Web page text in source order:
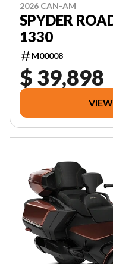
2026 CAN-AM
SPYDER
1330
M00008
$ 39,898